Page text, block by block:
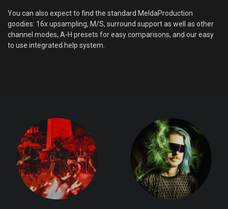
You can also expect to find the standard MeldaProduction
goodies: 16x upsampling, M/S, surround support as well as other
channel modes, A-H presets for easy comparisons, and our easy
to use integrated help system.